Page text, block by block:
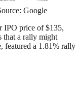
Google
IPO price of $135,
that a rally might
featured a 1.81% rally